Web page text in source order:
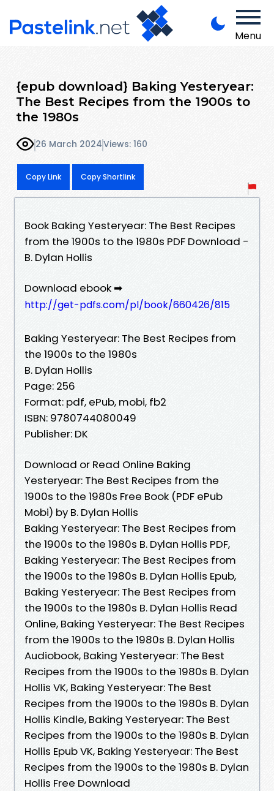
Menu
{epub download} Baking Yesteryear:
The Best Recipes from the 1900s to
the 1980s
26 March 2024Views: 160
Copy Link Copy Shortlink
Book Baking Yesteryear: The Best Recipes
from the 1900s to the 1980s PDF Download -
B. Dylan Hollis
Download ebook ➡
http://get-pdfs.com/pl/book/660426/815
Baking Yesteryear: The Best Recipes from
the 1900s to the 1980s
B. Dylan Hollis
Page: 256
Format: pdf, ePub, mobi, fb2
ISBN: 9780744080049
Publisher: DK
Download or Read Online Baking
Yesteryear: The Best Recipes from the
1900s to the 1980s Free Book (PDF ePub
Mobi) by B. Dylan Hollis
Baking Yesteryear: The Best Recipes from
the 1900s to the 1980s B. Dylan Hollis PDF,
Baking Yesteryear: The Best Recipes from
the 1900s to the 1980s B. Dylan Hollis Epub,
Baking Yesteryear: The Best Recipes from
the 1900s to the 1980s B. Dylan Hollis Read
Online, Baking Yesteryear: The Best Recipes
from the 1900s to the 1980s B. Dylan Hollis
Audiobook, Baking Yesteryear: The Best
Recipes from the 1900s to the 1980s B. Dylan
Hollis VK, Baking Yesteryear: The Best
Recipes from the 1900s to the 1980s B. Dylan
Hollis Kindle, Baking Yesteryear: The Best
Recipes from the 1900s to the 1980s B. Dylan
Hollis Epub VK, Baking Yesteryear: The Best
Recipes from the 1900s to the 1980s B. Dylan
Hollis Free Download